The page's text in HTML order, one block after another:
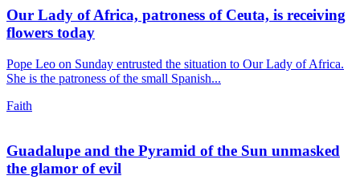
Our Lady of Africa, patroness of Ceuta, is receiving
flowers today
Pope Leo on Sunday entrusted the situation to Our Lady of Africa.
She is the patroness of the small Spanish...
Faith
Guadalupe and the Pyramid of the Sun unmasked
the glamor of evil